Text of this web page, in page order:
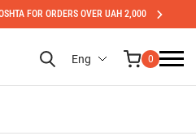
FOR ORDERS OVER UAH 2,000
Eng 0